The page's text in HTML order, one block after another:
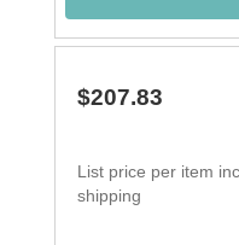
$207.83
List price per item
shipping